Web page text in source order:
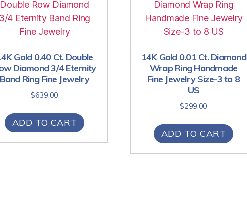
Gold 0.40 Ct. Double
Diamond 3/4 Eternity
Band Ring Fine Jewelry
$639.00
ADD TO CART
14K Gold 0.01 Ct. Diamond
Wrap Ring Handmade
Fine Jewelry Size-3 to 8
US
$299.00
ADD TO CART